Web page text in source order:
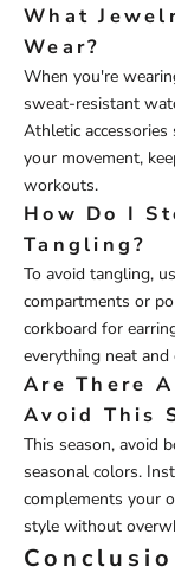
What
Wear?
When you're
sweat-resistant
Athletic
your movement,
workouts.
How Do I
Tangling?
To avoid tangling,
compartments or
corkboard for
everything neat and
Are There
Avoid This
This season, avoid
seasonal colors.
complements your
style without